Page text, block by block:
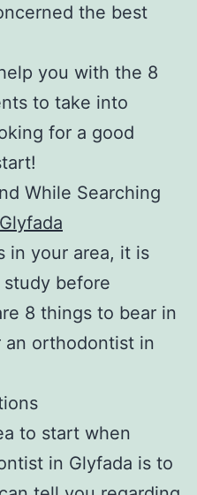
the best
you with the 8
to take into
for a good
While Searching
in your area, it is
before
8 things to bear in
orthodontist in
to start when
in Glyfada is to